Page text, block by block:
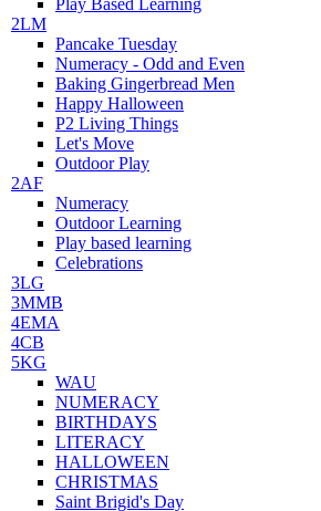
2LM
Pancake Tuesday
Numeracy - Odd and Even
Baking Gingerbread Men
Happy Halloween
P2 Living Things
Let's Move
Outdoor Play
2AF
Numeracy
Outdoor Learning
Play based learning
Celebrations
3LG
3MMB
4EMA
4CB
5KG
WAU
NUMERACY
BIRTHDAYS
LITERACY
HALLOWEEN
CHRISTMAS
Saint Brigid's Day